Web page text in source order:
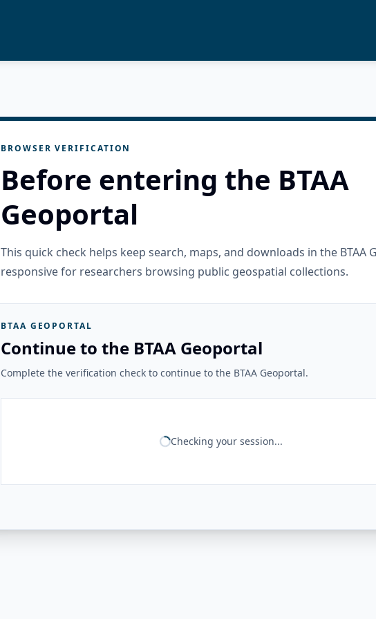
BROWSER VERIFICATION
Before entering the BTAA
Geoportal
This quick check helps keep search, maps, and downloads in the BTAA
responsive for researchers browsing public geospatial collections.
BTAA GEOPORTAL
Continue to the BTAA Geoportal
Complete the verification check to continue to the BTAA Geoportal.
Checking your session...